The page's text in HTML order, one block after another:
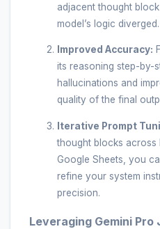
adjacent thought
model’s logic diverged.
Improved Accuracy:
its reasoning step-by-
hallucinations and
quality of the final
Iterative Prompt
thought blocks across
Google Sheets, you
refine your system
precision.
Leveraging Gemini Pro